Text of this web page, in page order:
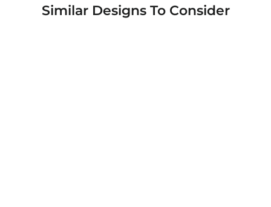
Similar Designs To Consider